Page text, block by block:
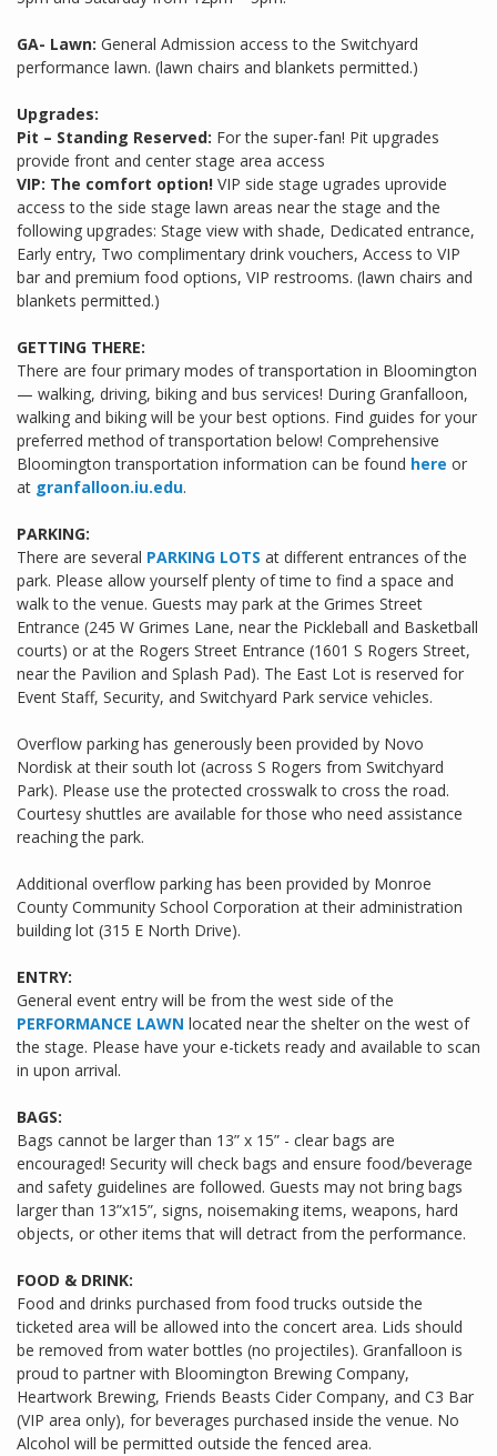
GA- Lawn: General Admission access to the Switchyard
performance lawn. (lawn chairs and blankets permitted.)
Upgrades:
Pit – Standing Reserved: For the super-fan! Pit upgrades
provide front and center stage area access
VIP: The comfort option! VIP side stage ugrades uprovide
access to the side stage lawn areas near the stage and the
following upgrades: Stage view with shade, Dedicated entrance,
Early entry, Two complimentary drink vouchers, Access to VIP
bar and premium food options, VIP restrooms. (lawn chairs and
blankets permitted.)
GETTING THERE:
There are four primary modes of transportation in Bloomington
— walking, driving, biking and bus services! During Granfalloon,
walking and biking will be your best options. Find guides for your
preferred method of transportation below! Comprehensive
Bloomington transportation information can be found here or
at granfalloon.iu.edu.
PARKING:
There are several PARKING LOTS at different entrances of the
park. Please allow yourself plenty of time to find a space and
walk to the venue. Guests may park at the Grimes Street
Entrance (245 W Grimes Lane, near the Pickleball and Basketball
courts) or at the Rogers Street Entrance (1601 S Rogers Street,
near the Pavilion and Splash Pad). The East Lot is reserved for
Event Staff, Security, and Switchyard Park service vehicles.
Overflow parking has generously been provided by Novo
Nordisk at their south lot (across S Rogers from Switchyard
Park). Please use the protected crosswalk to cross the road.
Courtesy shuttles are available for those who need assistance
reaching the park.
Additional overflow parking has been provided by Monroe
County Community School Corporation at their administration
building lot (315 E North Drive).
ENTRY:
General event entry will be from the west side of the
PERFORMANCE LAWN located near the shelter on the west of
the stage. Please have your e-tickets ready and available to scan
in upon arrival.
BAGS:
Bags cannot be larger than 13” x 15” - clear bags are
encouraged! Security will check bags and ensure food/beverage
and safety guidelines are followed. Guests may not bring bags
larger than 13”x15”, signs, noisemaking items, weapons, hard
objects, or other items that will detract from the performance.
FOOD & DRINK:
Food and drinks purchased from food trucks outside the
ticketed area will be allowed into the concert area. Lids should
be removed from water bottles (no projectiles). Granfalloon is
proud to partner with Bloomington Brewing Company,
Heartwork Brewing, Friends Beasts Cider Company, and C3 Bar
(VIP area only), for beverages purchased inside the venue. No
Alcohol will be permitted outside the fenced area.